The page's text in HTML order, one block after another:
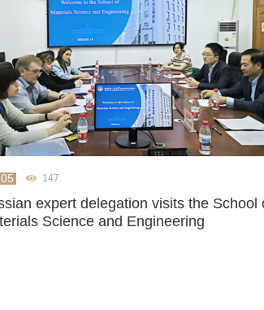
05 147
expert delegation visits the School
Science and Engineering